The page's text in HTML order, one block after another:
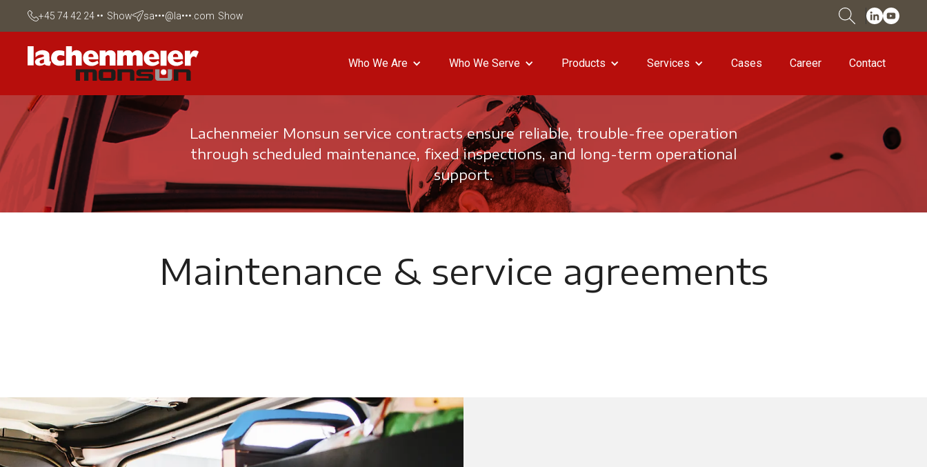
+45 74 42 24 •• Show sa•••@la•••.com Show
Who We Are Who We Serve Products Services Cases Career Contact
Lachenmeier Monsun service contracts ensure reliable, trouble-free operation
through scheduled maintenance, fixed inspections, and long-term operational
support.
Maintenance & service agreements